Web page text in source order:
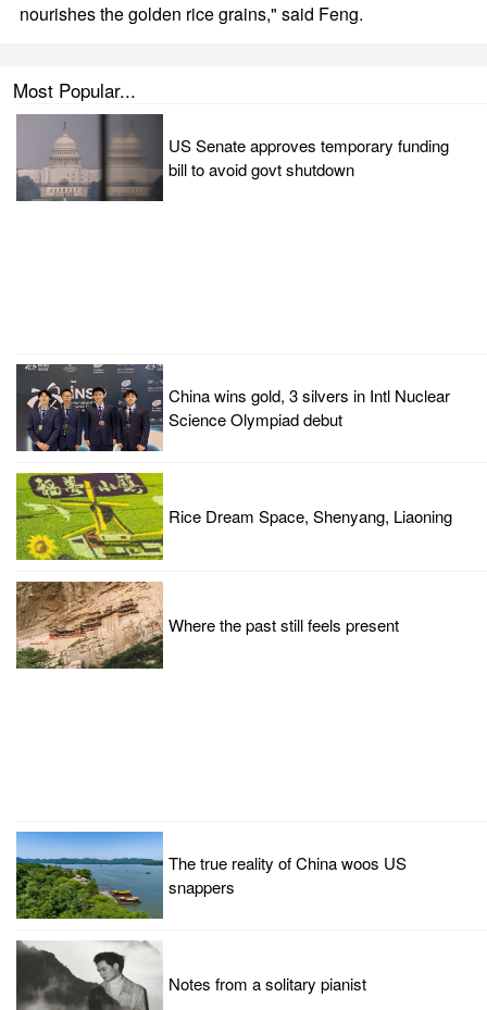
nourishes the golden rice grains," said Feng.
Most Popular...
US Senate approves temporary funding
bill to avoid govt shutdown
China wins gold, 3 silvers in Intl Nuclear
Science Olympiad debut
Rice Dream Space, Shenyang, Liaoning
Where the past still feels present
The true reality of China woos US
snappers
Notes from a solitary pianist